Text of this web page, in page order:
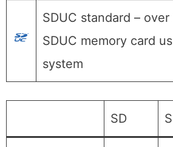
SDUC standard –
SDUC memory card
system
SD